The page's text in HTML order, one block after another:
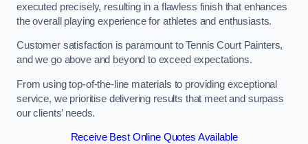
executed precisely, resulting in a flawless finish that enhances
the overall playing experience for athletes and enthusiasts.
Customer satisfaction is paramount to Tennis Court Painters,
and we go above and beyond to exceed expectations.
From using top-of-the-line materials to providing exceptional
service, we prioritise delivering results that meet and surpass
our clients’ needs.
Receive Best Online Quotes Available